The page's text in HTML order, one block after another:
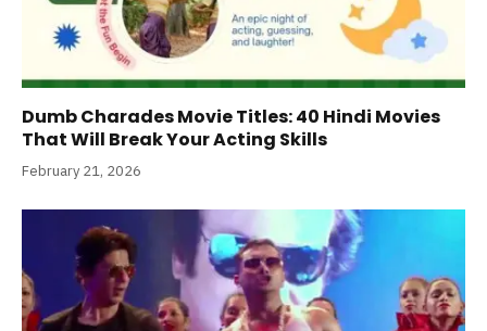
Dumb Charades Movie Titles: 40 Hindi Movies
That Will Break Your Acting Skills
February 21, 2026